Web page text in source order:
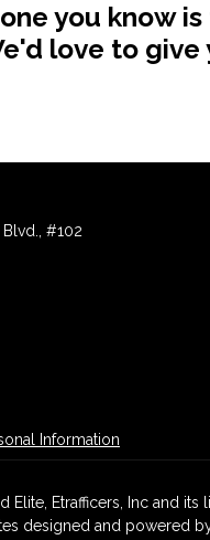
you know
love to
#102
Information
Etrafficers, Inc and its
designed and powered